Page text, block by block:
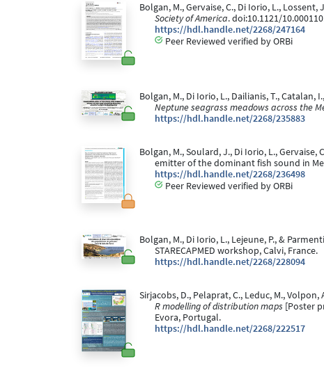
Bolgan, M., Gervaise, C., Di Iorio, L.,
Society of America. doi:10.1121/
https://hdl.handle.net/2268/247164
Peer Reviewed verified by ORBi
Bolgan, M., Di Iorio, L., Dailianis, T., Catalan,
Neptune seagrass meadows across the
https://hdl.handle.net/2268/235883
Bolgan, M., Soulard, J., Di Iorio, L.,
emitter of the dominant fish sound in
https://hdl.handle.net/2268/236498
Peer Reviewed verified by ORBi
Bolgan, M., Di Iorio, L., Lejeune, P., &
STARECAPMED workshop, Calvi, France.
https://hdl.handle.net/2268/228094
Sirjacobs, D., Pelaprat, C., Leduc, M., Volpon,
R modelling of distribution maps [Poster
Evora, Portugal.
https://hdl.handle.net/2268/222517